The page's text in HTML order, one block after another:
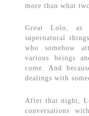
more than what
Great Lolo, as
supernatural
who somehow
various beings
come. And
dealings with
After that night,
conversations